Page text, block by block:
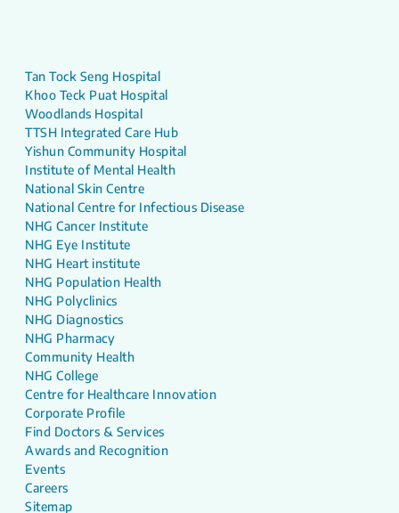
Tan Tock Seng Hospital
Khoo Teck Puat Hospital
Woodlands Hospital
TTSH Integrated Care Hub
Yishun Community Hospital
Institute of Mental Health
National Skin Centre
National Centre for Infectious Disease
NHG Cancer Institute
NHG Eye Institute
NHG Heart institute
NHG Population Health
NHG Polyclinics
NHG Diagnostics
NHG Pharmacy
Community Health
NHG College
Centre for Healthcare Innovation
Corporate Profile
Find Doctors & Services
Awards and Recognition
Events
Careers
Sitemap